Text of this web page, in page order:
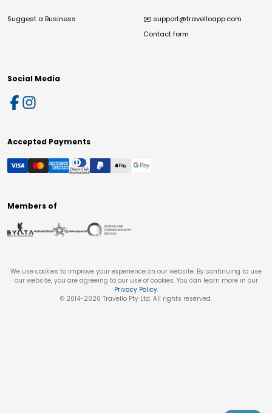
Suggest a Business ✉️ support@travelloapp.com
Contact form
Social Media
Accepted Payments
Members of
We use cookies to improve your experience on our website. By continuing to use
our website, you are agreeing to our use of cookies. You can learn more in our
Privacy Policy.
© 2014-2026 Travello Pty Ltd. All rights reserved.